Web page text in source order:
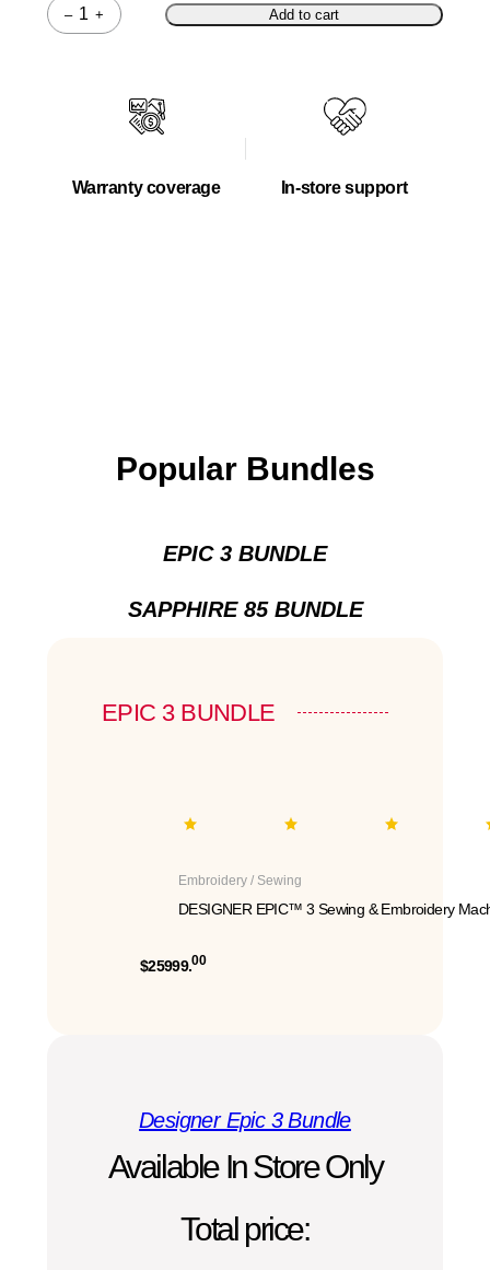
–
Quantity
+ Add to cart
Warranty coverage In-store support
Popular Bundles
EPIC 3 BUNDLE
SAPPHIRE 85 BUNDLE
EPIC 3 BUNDLE
Embroidery / Sewing
DESIGNER EPIC™ 3 Sewing & Embroidery
$25999.00
Designer Epic 3 Bundle
Available In Store Only
Total price: